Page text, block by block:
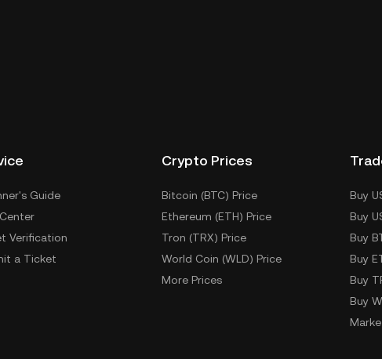
Guide
Verification
a Ticket
Crypto Prices
Bitcoin (BTC) Price
Ethereum (ETH) Price
Tron (TRX) Price
World Coin (WLD) Price
More Prices
Buy
Buy
Buy
Buy
Buy
Buy